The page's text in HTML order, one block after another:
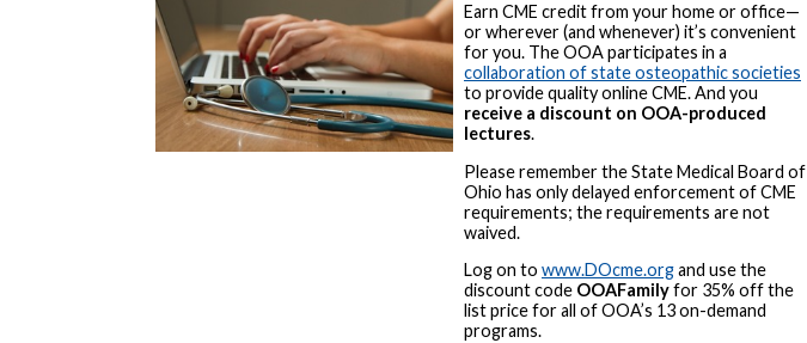
Earn CME credit from your home or office—
or wherever (and whenever) it’s convenient
for you. The OOA participates in a
collaboration of state osteopathic societies
to provide quality online CME. And you
receive a discount on OOA-produced
lectures.
Please remember the State Medical Board of
Ohio has only delayed enforcement of CME
requirements; the requirements are not
waived.
Log on to www.DOcme.organd use the
discount code OOAFamilyfor 35% off the
list price for all of OOA’s 13 on-demand
programs.